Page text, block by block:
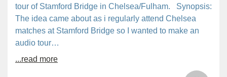
tour of Stamford Bridge in Chelsea/Fulham. Synopsis:
The idea came about as i regularly attend Chelsea
matches at Stamford Bridge so I wanted to make an
audio tour…
...read more